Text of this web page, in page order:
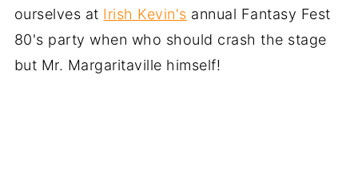
ourselves at Irish Kevin's annual Fantasy Fest
80's party when who should crash the stage
but Mr. Margaritaville himself!